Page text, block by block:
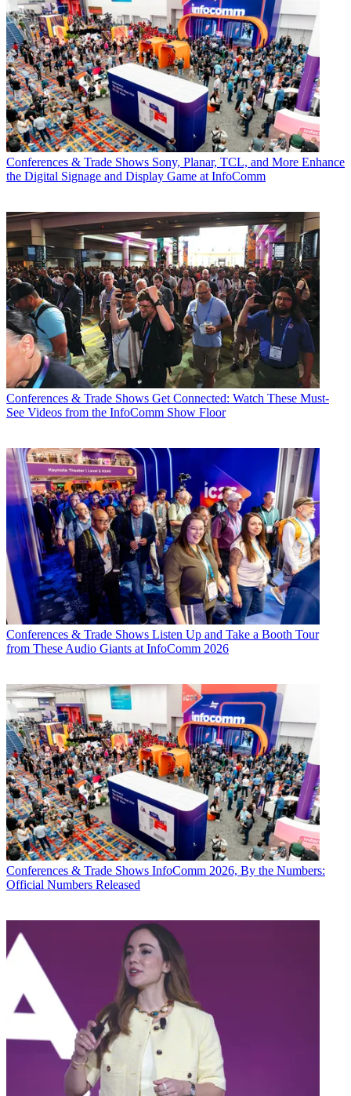
Conferences & Trade Shows Sony, Planar, TCL, and More Enhance
the Digital Signage and Display Game at InfoComm
Conferences & Trade Shows Get Connected: Watch These Must-
See Videos from the InfoComm Show Floor
Conferences & Trade Shows Listen Up and Take a Booth Tour
from These Audio Giants at InfoComm 2026
Conferences & Trade Shows InfoComm 2026, By the Numbers:
Official Numbers Released